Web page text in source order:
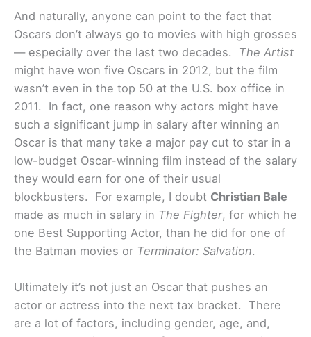
And naturally, anyone can point to the fact that
Oscars don’t always go to movies with high grosses
— especially over the last two decades. The Artist
might have won five Oscars in 2012, but the film
wasn’t even in the top 50 at the U.S. box office in
2011. In fact, one reason why actors might have
such a significant jump in salary after winning an
Oscar is that many take a major pay cut to star in a
low-budget Oscar-winning film instead of the salary
they would earn for one of their usual
blockbusters. For example, I doubt Christian Bale
made as much in salary in The Fighter, for which he
one Best Supporting Actor, than he did for one of
the Batman movies or Terminator: Salvation.
Ultimately it’s not just an Oscar that pushes an
actor or actress into the next tax bracket. There
are a lot of factors, including gender, age, and,